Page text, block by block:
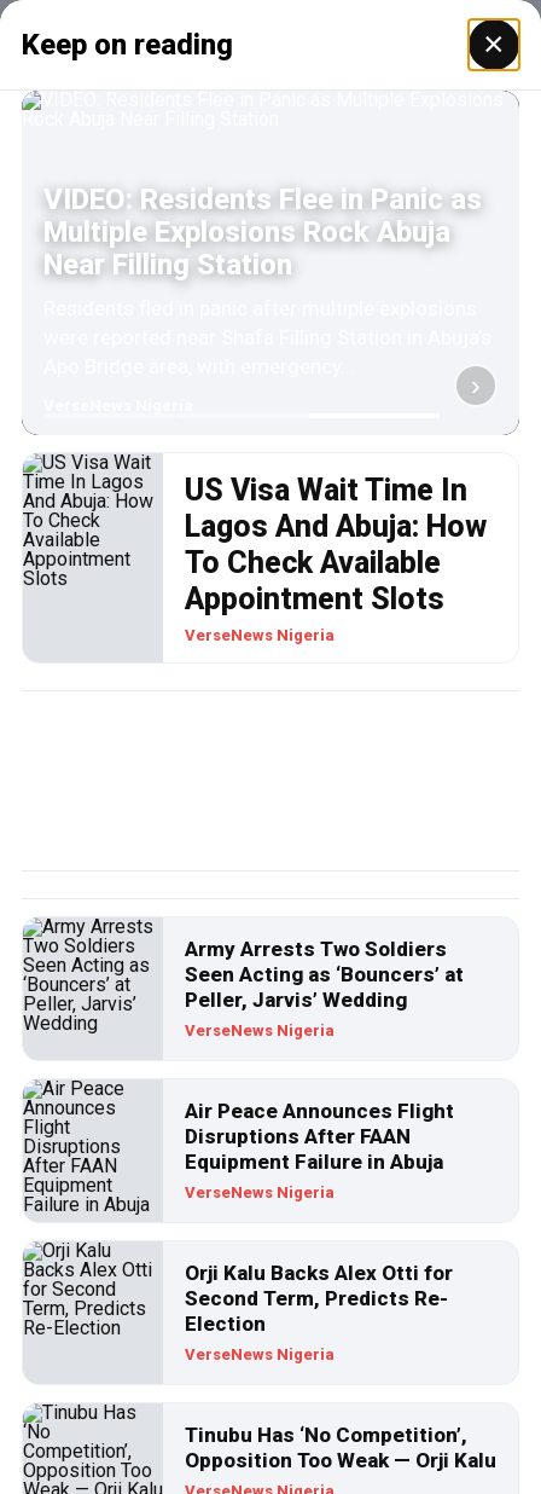
VIDEO: Wike, A Man Without
Shame?
Wike is one politician in this country that care less about some
of his comments while he was an active member of the
Peoples Democratic Party (PDP).
Published
By
VerseNews
Keep on reading ×
VIDEO: Residents Flee in Panic as
Multiple Explosions Rock Abuja
Near Filling Station
›
US Visa Wait Time In
Lagos And Abuja: How
To Check Available
Appointment Slots
VerseNews Nigeria
Army Arrests Two Soldiers
Seen Acting as ‘Bouncers’ at
Peller, Jarvis’ Wedding
VerseNews Nigeria
Air Peace Announces Flight
Disruptions After FAAN
Equipment Failure in Abuja
VerseNews Nigeria
Orji Kalu Backs Alex Otti for
Second Term, Predicts Re-
Election
VerseNews Nigeria
Tinubu Has ‘No Competition’,
Opposition Too Weak — Orji Kalu